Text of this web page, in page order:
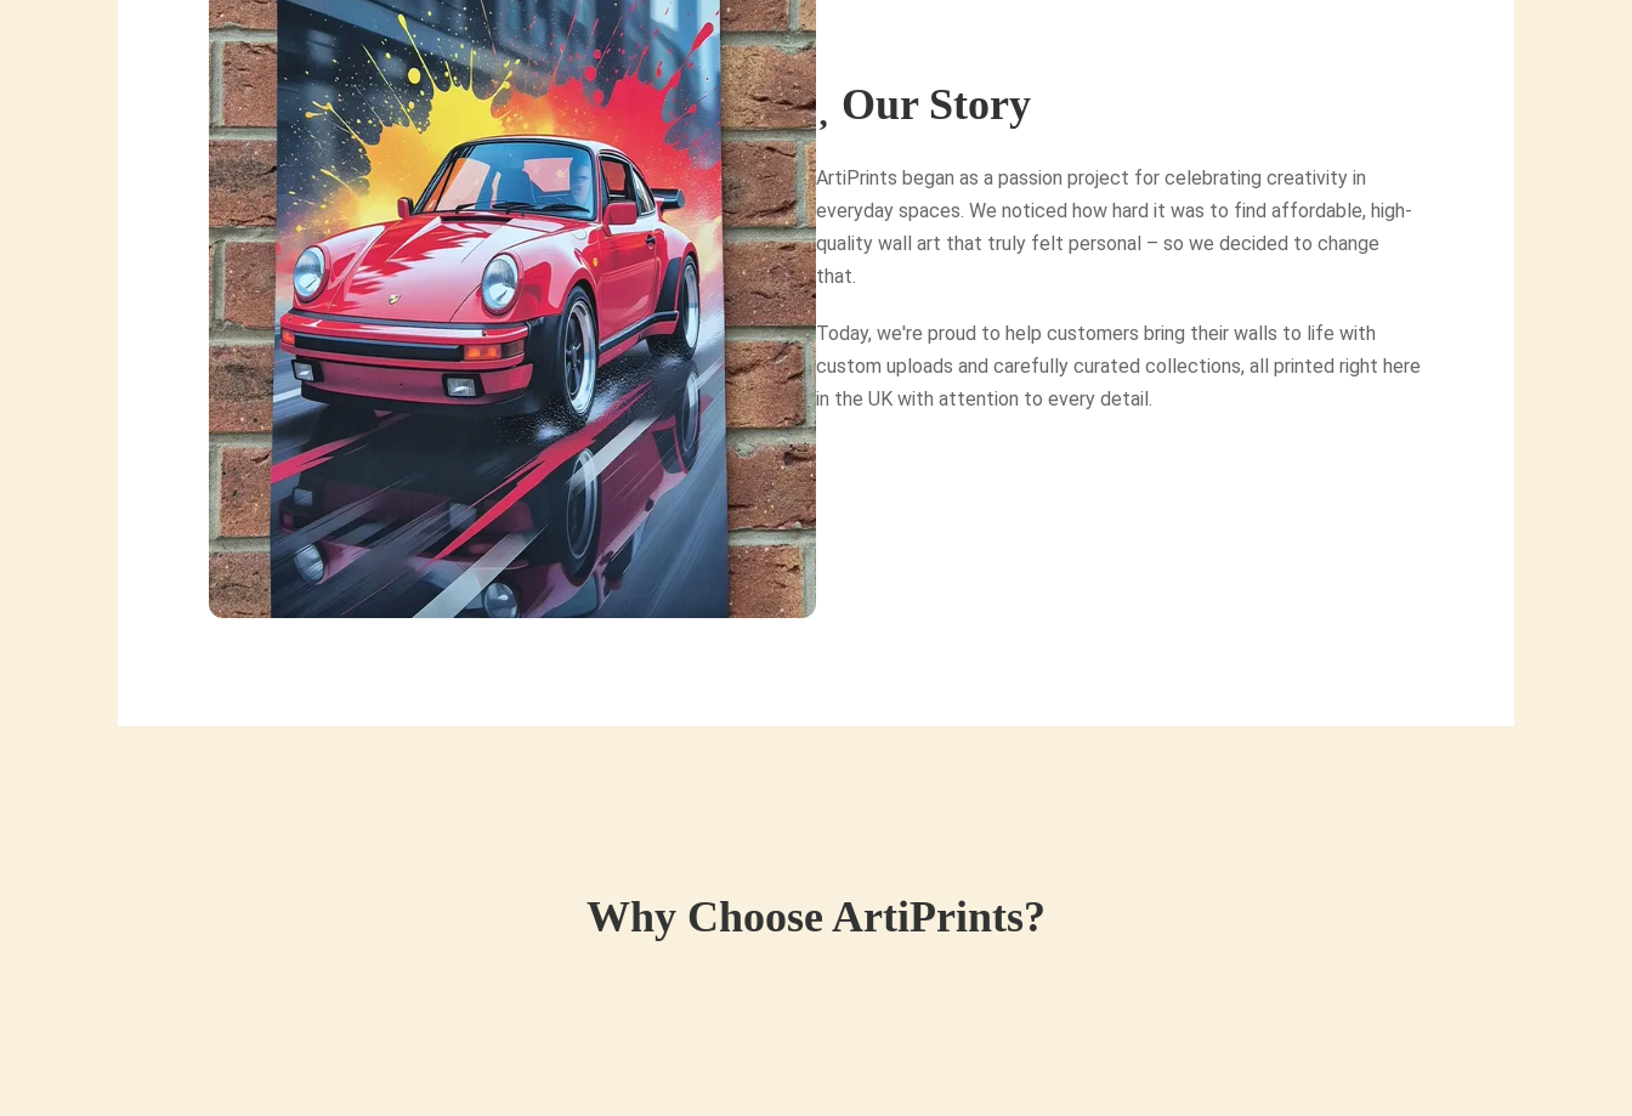
Our Story
ArtiPrints began as a passion project for celebrating creativity in
everyday spaces. We noticed how hard it was to find affordable, high-
quality wall art that truly felt personal – so we decided to change
that.
Today, we're proud to help customers bring their walls to life with
custom uploads and carefully curated collections, all printed right here
in the UK with attention to every detail.
Why Choose ArtiPrints?